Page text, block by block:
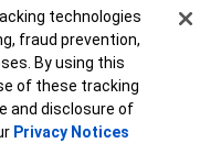
Equal Housing Lender
rights reserved. Credit and
and conditions apply. This
rates, terms and conditions
technologies
fraud prevention,
By using this
of these tracking
and disclosure of
Privacy Notices